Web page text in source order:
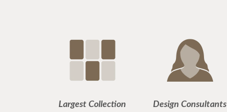
Largest Collection Design Consultants